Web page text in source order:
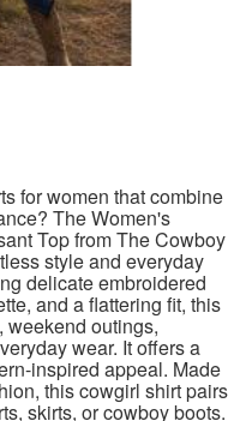
for women that combine
The Women's
Top from The Cowboy
style and everyday
delicate embroidered
and a flattering fit, this
weekend outings,
wear. It offers a
inspired appeal. Made
this cowgirl shirt pairs
skirts, or cowboy boots.